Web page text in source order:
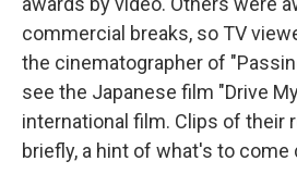
commercial breaks, so TV
the cinematographer of
see the Japanese film "Drive
international film. Clips of their
briefly, a hint of what's to come